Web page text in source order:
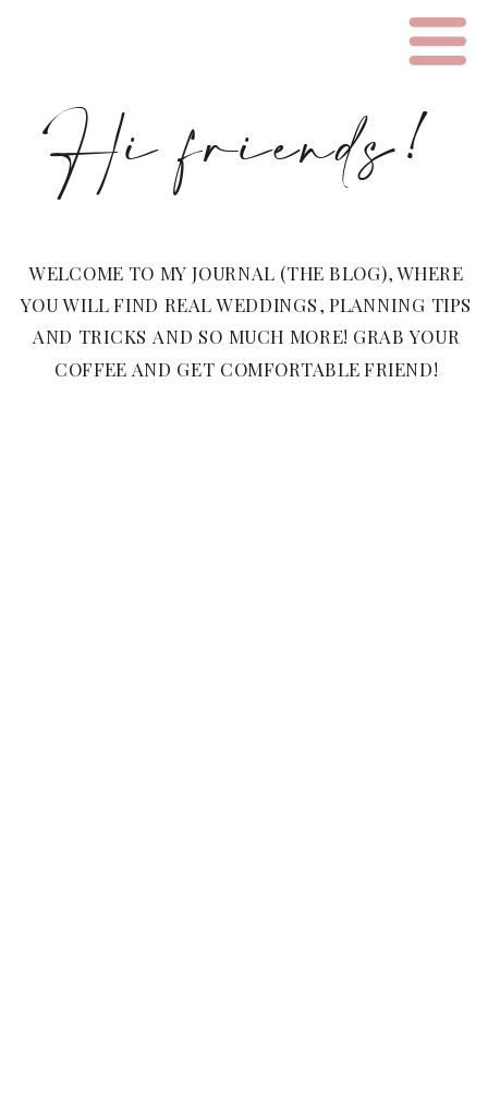
WELCOME TO MY JOURNAL (THE BLOG), WHERE
YOU WILL FIND REAL WEDDINGS, PLANNING TIPS
AND TRICKS AND SO MUCH MORE! GRAB YOUR
COFFEE AND GET COMFORTABLE FRIEND!
Hi friends!